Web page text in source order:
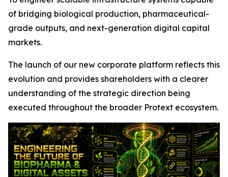
of bridging biological production, pharmaceutical-
grade outputs, and next-generation digital capital
markets.
The launch of our new corporate platform reflects this
evolution and provides shareholders with a clearer
understanding of the strategic direction being
executed throughout the broader Protext ecosystem.